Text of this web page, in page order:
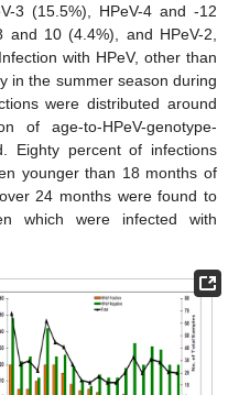
3 (15.5%), HPeV-4 and -12
and 10 (4.4%), and HPeV-2,
with HPeV, other than
in the summer season during
were distributed around
of age-to-HPeV-genotype-
Eighty percent of infections
younger than 18 months of
24 months were found to
which were infected with